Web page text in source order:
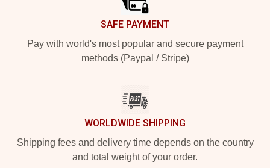
SAFE PAYMENT
Pay with world's most popular and secure payment
methods (Paypal / Stripe)
WORLDWIDE SHIPPING
Shipping fees and delivery time depends on the country
and total weight of your order.